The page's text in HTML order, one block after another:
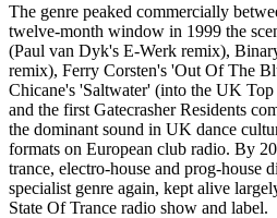
The genre peaked commercially
twelve-month window in 1999 the
(Paul van Dyk's E-Werk remix),
remix), Ferry Corsten's 'Out Of The
Chicane's 'Saltwater' (into the UK
and the first Gatecrasher Residents
the dominant sound in UK dance
formats on European club radio. By
trance, electro-house and prog-house
specialist genre again, kept alive
State Of Trance radio show and label.